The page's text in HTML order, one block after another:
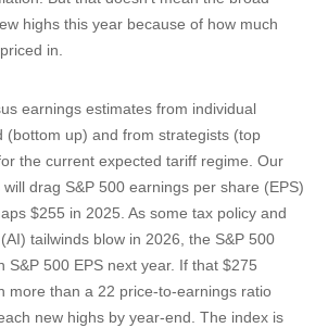
highs this year because of how much
in.
earnings estimates from individual
(bottom up) and from strategists (top
the current expected tariff regime. Our
drag S&P 500 earnings per share (EPS)
$255 in 2025. As some tax policy and
tailwinds blow in 2026, the S&P 500
S&P 500 EPS next year. If that $275
more than a 22 price-to-earnings ratio
new highs by year-end. The index is